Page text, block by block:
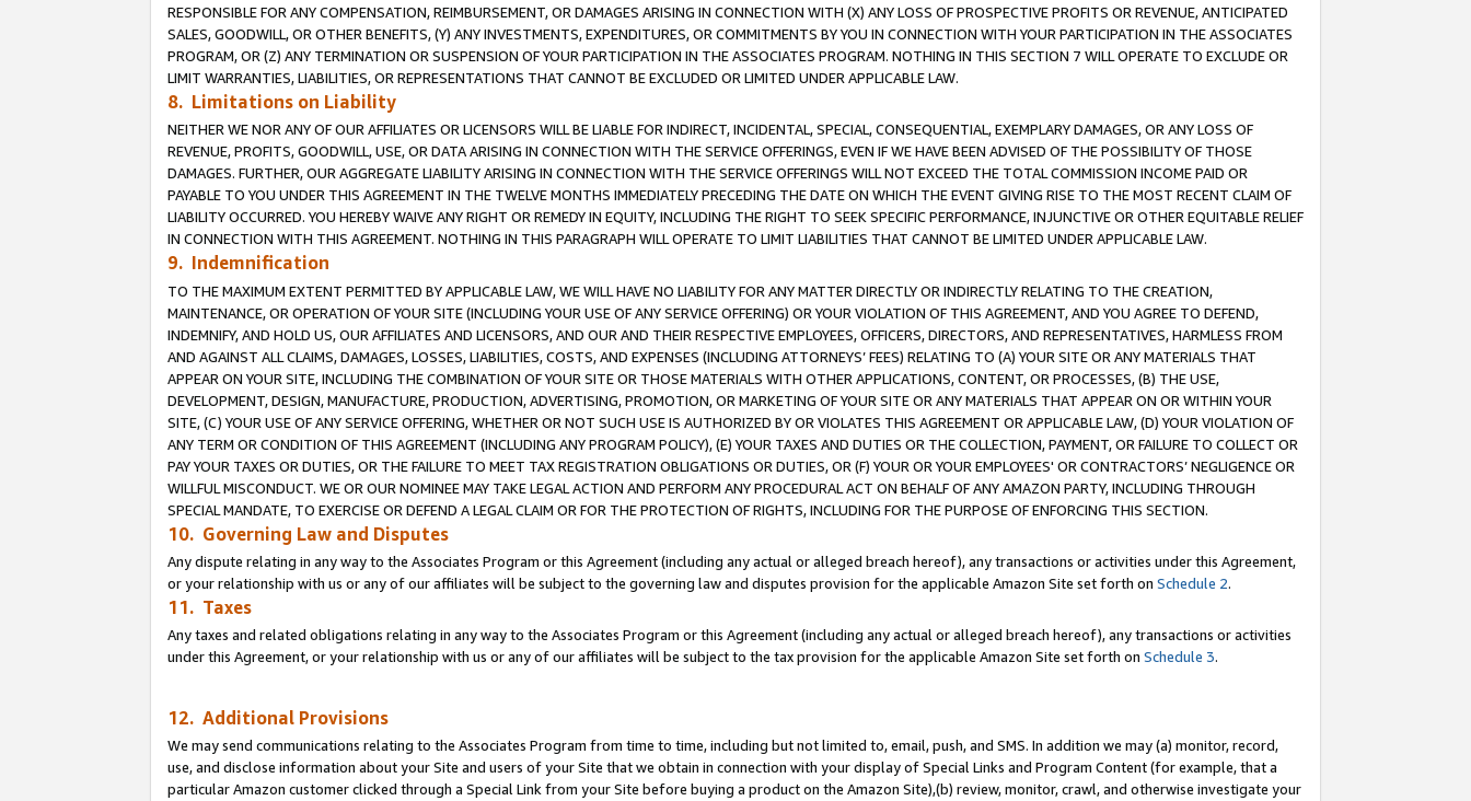
RESPONSIBLE FOR ANY COMPENSATION, REIMBURSEMENT, OR DAMAGES ARISING IN CONNECTION WITH (X) ANY LOSS OF PROSPECTIVE PROFITS OR REVENUE, ANTICIPATED
SALES, GOODWILL, OR OTHER BENEFITS, (Y) ANY INVESTMENTS, EXPENDITURES, OR COMMITMENTS BY YOU IN CONNECTION WITH YOUR PARTICIPATION IN THE ASSOCIATES
PROGRAM, OR (Z) ANY TERMINATION OR SUSPENSION OF YOUR PARTICIPATION IN THE ASSOCIATES PROGRAM. NOTHING IN THIS SECTION 7 WILL OPERATE TO EXCLUDE OR
LIMIT WARRANTIES, LIABILITIES, OR REPRESENTATIONS THAT CANNOT BE EXCLUDED OR LIMITED UNDER APPLICABLE LAW.
8. Limitations on Liability
NEITHER WE NOR ANY OF OUR AFFILIATES OR LICENSORS WILL BE LIABLE FOR INDIRECT, INCIDENTAL, SPECIAL, CONSEQUENTIAL, EXEMPLARY DAMAGES, OR ANY LOSS OF
REVENUE, PROFITS, GOODWILL, USE, OR DATA ARISING IN CONNECTION WITH THE SERVICE OFFERINGS, EVEN IF WE HAVE BEEN ADVISED OF THE POSSIBILITY OF THOSE
DAMAGES. FURTHER, OUR AGGREGATE LIABILITY ARISING IN CONNECTION WITH THE SERVICE OFFERINGS WILL NOT EXCEED THE TOTAL COMMISSION INCOME PAID OR
PAYABLE TO YOU UNDER THIS AGREEMENT IN THE TWELVE MONTHS IMMEDIATELY PRECEDING THE DATE ON WHICH THE EVENT GIVING RISE TO THE MOST RECENT CLAIM OF
LIABILITY OCCURRED. YOU HEREBY WAIVE ANY RIGHT OR REMEDY IN EQUITY, INCLUDING THE RIGHT TO SEEK SPECIFIC PERFORMANCE, INJUNCTIVE OR OTHER EQUITABLE RELIEF
IN CONNECTION WITH THIS AGREEMENT. NOTHING IN THIS PARAGRAPH WILL OPERATE TO LIMIT LIABILITIES THAT CANNOT BE LIMITED UNDER APPLICABLE LAW.
9. Indemnification
TO THE MAXIMUM EXTENT PERMITTED BY APPLICABLE LAW, WE WILL HAVE NO LIABILITY FOR ANY MATTER DIRECTLY OR INDIRECTLY RELATING TO THE CREATION,
MAINTENANCE, OR OPERATION OF YOUR SITE (INCLUDING YOUR USE OF ANY SERVICE OFFERING) OR YOUR VIOLATION OF THIS AGREEMENT, AND YOU AGREE TO DEFEND,
INDEMNIFY, AND HOLD US, OUR AFFILIATES AND LICENSORS, AND OUR AND THEIR RESPECTIVE EMPLOYEES, OFFICERS, DIRECTORS, AND REPRESENTATIVES, HARMLESS FROM
AND AGAINST ALL CLAIMS, DAMAGES, LOSSES, LIABILITIES, COSTS, AND EXPENSES (INCLUDING ATTORNEYS’ FEES) RELATING TO (A) YOUR SITE OR ANY MATERIALS THAT
APPEAR ON YOUR SITE, INCLUDING THE COMBINATION OF YOUR SITE OR THOSE MATERIALS WITH OTHER APPLICATIONS, CONTENT, OR PROCESSES, (B) THE USE,
DEVELOPMENT, DESIGN, MANUFACTURE, PRODUCTION, ADVERTISING, PROMOTION, OR MARKETING OF YOUR SITE OR ANY MATERIALS THAT APPEAR ON OR WITHIN YOUR
SITE, (C) YOUR USE OF ANY SERVICE OFFERING, WHETHER OR NOT SUCH USE IS AUTHORIZED BY OR VIOLATES THIS AGREEMENT OR APPLICABLE LAW, (D) YOUR VIOLATION OF
ANY TERM OR CONDITION OF THIS AGREEMENT (INCLUDING ANY PROGRAM POLICY), (E) YOUR TAXES AND DUTIES OR THE COLLECTION, PAYMENT, OR FAILURE TO COLLECT OR
PAY YOUR TAXES OR DUTIES, OR THE FAILURE TO MEET TAX REGISTRATION OBLIGATIONS OR DUTIES, OR (F) YOUR OR YOUR EMPLOYEES' OR CONTRACTORS’ NEGLIGENCE OR
WILLFUL MISCONDUCT. WE OR OUR NOMINEE MAY TAKE LEGAL ACTION AND PERFORM ANY PROCEDURAL ACT ON BEHALF OF ANY AMAZON PARTY, INCLUDING THROUGH
SPECIAL MANDATE, TO EXERCISE OR DEFEND A LEGAL CLAIM OR FOR THE PROTECTION OF RIGHTS, INCLUDING FOR THE PURPOSE OF ENFORCING THIS SECTION.
10. Governing Law and Disputes
Any dispute relating in any way to the Associates Program or this Agreement (including any actual or alleged breach hereof), any transactions or activities under this Agreement,
or your relationship with us or any of our affiliates will be subject to the governing law and disputes provision for the applicable Amazon Site set forth on Schedule 2.
11. Taxes
Any taxes and related obligations relating in any way to the Associates Program or this Agreement (including any actual or alleged breach hereof), any transactions or activities
under this Agreement, or your relationship with us or any of our affiliates will be subject to the tax provision for the applicable Amazon Site set forth on Schedule 3.
12. Additional Provisions
We may send communications relating to the Associates Program from time to time, including but not limited to, email, push, and SMS. In addition we may (a) monitor, record,
use, and disclose information about your Site and users of your Site that we obtain in connection with your display of Special Links and Program Content (for example, that a
particular Amazon customer clicked through a Special Link from your Site before buying a product on the Amazon Site),(b) review, monitor, crawl, and otherwise investigate your